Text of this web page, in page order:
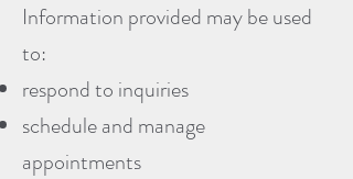
Information provided may be used
to:
respond to inquiries
schedule and manage
appointments